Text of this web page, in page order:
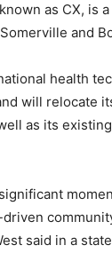
as CX, is
and
health
will relocate
as its
said in a